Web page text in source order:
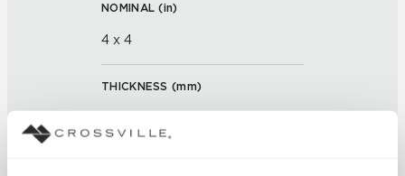
NOMINAL (in)
4 x 4
THICKNESS (mm)